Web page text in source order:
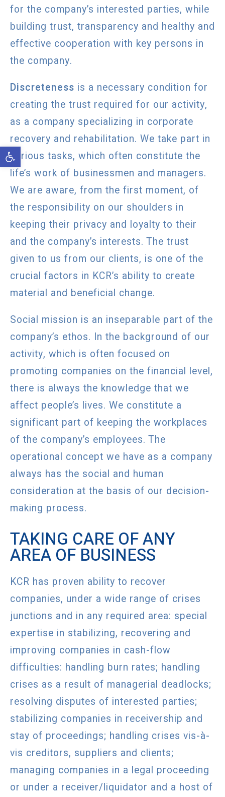
Open toolbar
for the company’s interested parties, while
building trust, transparency and healthy and
effective cooperation with key persons in
the company.
Discreteness is a necessary condition for
creating the trust required for our activity,
as a company specializing in corporate
recovery and rehabilitation. We take part in
serious tasks, which often constitute the
life’s work of businessmen and managers.
We are aware, from the first moment, of
the responsibility on our shoulders in
keeping their privacy and loyalty to their
and the company’s interests. The trust
given to us from our clients, is one of the
crucial factors in KCR’s ability to create
material and beneficial change.
Social mission is an inseparable part of the
company’s ethos. In the background of our
activity, which is often focused on
promoting companies on the financial level,
there is always the knowledge that we
affect people’s lives. We constitute a
significant part of keeping the workplaces
of the company’s employees. The
operational concept we have as a company
always has the social and human
consideration at the basis of our decision-
making process.
TAKING CARE OF ANY
AREA OF BUSINESS
KCR has proven ability to recover
companies, under a wide range of crises
junctions and in any required area: special
expertise in stabilizing, recovering and
improving companies in cash-flow
difficulties: handling burn rates; handling
crises as a result of managerial deadlocks;
resolving disputes of interested parties;
stabilizing companies in receivership and
stay of proceedings; handling crises vis-à-
vis creditors, suppliers and clients;
managing companies in a legal proceeding
or under a receiver/liquidator and a host of